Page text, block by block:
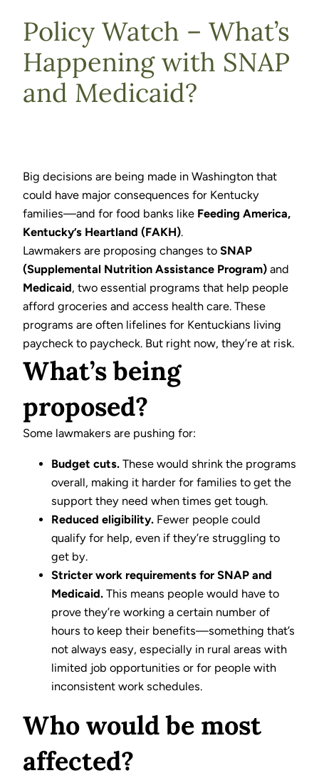
Policy Watch – What’s
Happening with SNAP
and Medicaid?
Big decisions are being made in Washington that
could have major consequences for Kentucky
families—and for food banks like Feeding America,
Kentucky’s Heartland (FAKH).
Lawmakers are proposing changes to SNAP
(Supplemental Nutrition Assistance Program) and
Medicaid, two essential programs that help people
afford groceries and access health care. These
programs are often lifelines for Kentuckians living
paycheck to paycheck. But right now, they’re at risk.
What’s being
proposed?
Some lawmakers are pushing for:
Budget cuts. These would shrink the programs
overall, making it harder for families to get the
support they need when times get tough.
Reduced eligibility. Fewer people could
qualify for help, even if they’re struggling to
get by.
Stricter work requirements for SNAP and
Medicaid. This means people would have to
prove they’re working a certain number of
hours to keep their benefits—something that’s
not always easy, especially in rural areas with
limited job opportunities or for people with
inconsistent work schedules.
Who would be most
affected?